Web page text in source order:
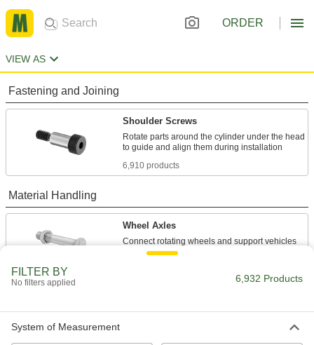
ORDER
VIEW AS
Fastening and Joining
Shoulder Screws
Rotate parts around the cylinder under the head
6,910 products
Material Handling
Wheel Axles
FILTER BY
No filters applied 6,932 Products
System of Measurement